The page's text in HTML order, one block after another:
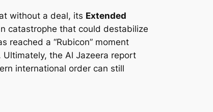
without a deal, its Extended
catastrophe that could destabilize
reached a “Rubicon” moment
the Al Jazeera report
international order can still